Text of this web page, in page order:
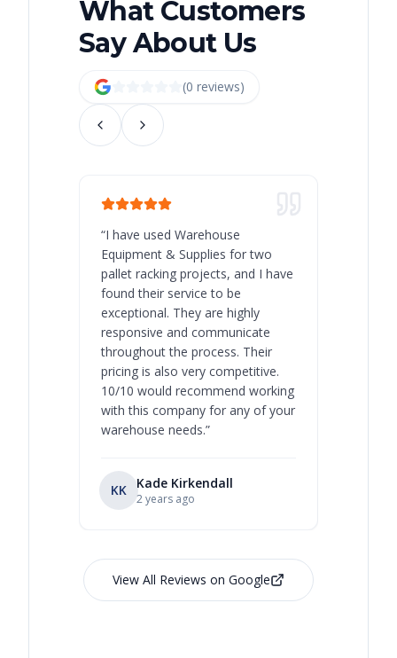
What Customers
Say About Us
(0 reviews)
“I have used Warehouse
Equipment & Supplies for two
pallet racking projects, and I have
found their service to be
exceptional. They are highly
responsive and communicate
throughout the process. Their
pricing is also very competitive.
10/10 would recommend working
with this company for any of your
warehouse needs.”
KK Kade Kirkendall
2 years ago
View All Reviews on Google